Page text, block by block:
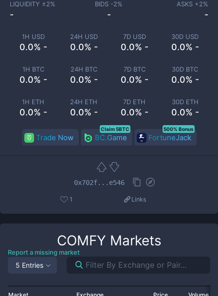
1H USD
0.0% -
24H USD
0.0% -
7D USD
0.0% -
30D USD
0.0% -
1H BTC
0.0% -
24H BTC
0.0% -
7D BTC
0.0% -
30D BTC
0.0% -
1H ETH
0.0% -
24H ETH
0.0% -
7D ETH
0.0% -
30D ETH
0.0% -
LIQUIDITY ±2%
-
BIDS -2%
-
ASKS +2%
-
Trade Now BC.Game
Claim 5BTC
FortuneJack
500% Bonus
0x702f...e546
1 Links
COMFY Markets
Report a missing market
5 Entries